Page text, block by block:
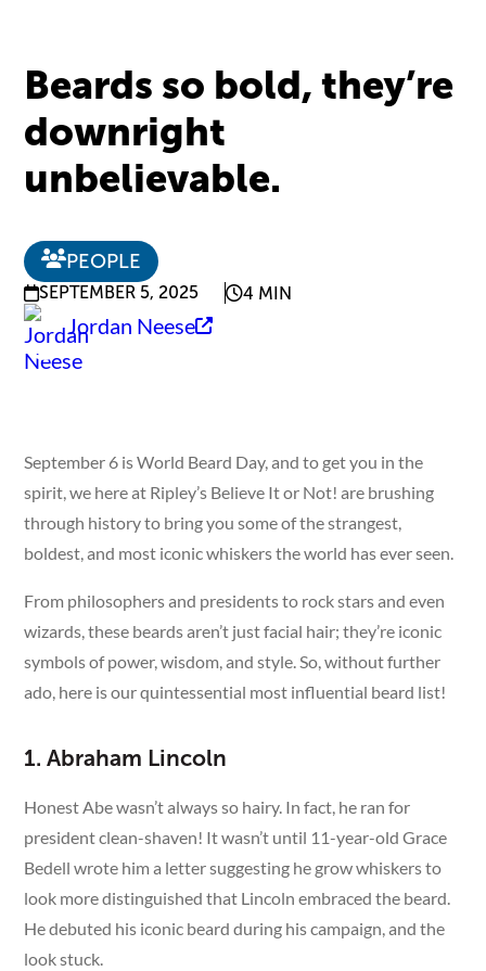
Beards so bold, they’re
downright
unbelievable.
PEOPLE
SEPTEMBER 5, 2025 4 MIN
Jordan Neese
September 6 is World Beard Day, and to get you in the
spirit, we here at Ripley’s Believe It or Not! are brushing
through history to bring you some of the strangest,
boldest, and most iconic whiskers the world has ever seen.
From philosophers and presidents to rock stars and even
wizards, these beards aren’t just facial hair; they’re iconic
symbols of power, wisdom, and style. So, without further
ado, here is our quintessential most influential beard list!
1. Abraham Lincoln
Honest Abe wasn’t always so hairy. In fact, he ran for
president clean-shaven! It wasn’t until 11-year-old Grace
Bedell wrote him a letter suggesting he grow whiskers to
look more distinguished that Lincoln embraced the beard.
He debuted his iconic beard during his campaign, and the
look stuck.